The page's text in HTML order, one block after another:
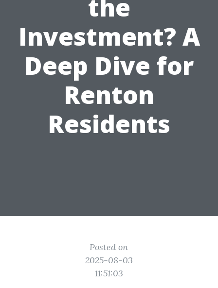
the
Investment? A
Deep Dive for
Renton
Residents
Posted on
2025-08-03
11:51:03